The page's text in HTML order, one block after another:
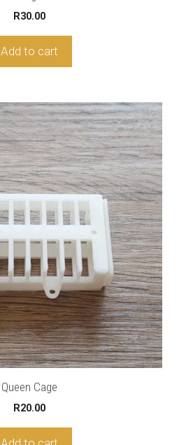
R30.00
Add to cart
Queen Cage
R20.00